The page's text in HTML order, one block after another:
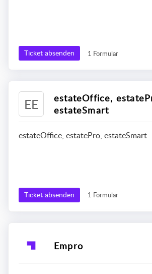
Ticket absenden 1 Formular
EE
estateOffice,
estateSmart
estateOffice, estatePro, estateSmart
Ticket absenden 1 Formular
Empro